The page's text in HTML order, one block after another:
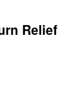
Relief